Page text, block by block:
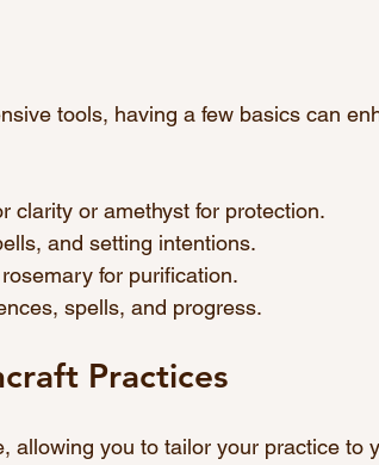
tools, having a few basics can
clarity or amethyst for protection.
and setting intentions.
for purification.
spells, and progress.
Practices
allowing you to tailor your practice to